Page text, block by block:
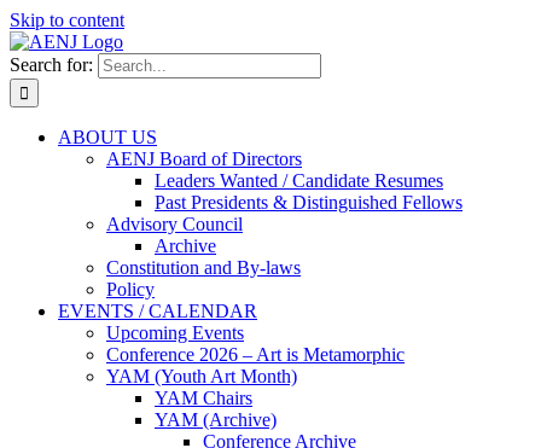
Skip to content
Search for:
ABOUT US
AENJ Board of Directors
Leaders Wanted / Candidate Resumes
Past Presidents & Distinguished Fellows
Advisory Council
Archive
Constitution and By-laws
Policy
EVENTS / CALENDAR
Upcoming Events
Conference 2026 – Art is Metamorphic
YAM (Youth Art Month)
YAM Chairs
YAM (Archive)
Conference Archive